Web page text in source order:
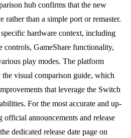
hub confirms that the new
rather than a simple port or remaster.
hardware context, including
controls, GameShare functionality,
play modes. The platform
visual comparison guide, which
that leverage the Switch
For the most accurate and up-
announcements and release
dedicated release date page on